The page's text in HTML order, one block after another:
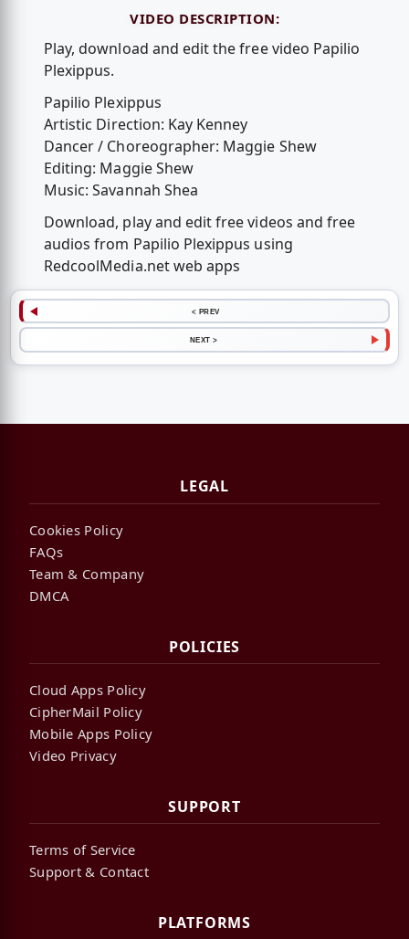
VIDEO DESCRIPTION:
Play, download and edit the free video Papilio
Plexippus.
Papilio Plexippus
Artistic Direction: Kay Kenney
Dancer / Choreographer: Maggie Shew
Editing: Maggie Shew
Music: Savannah Shea
Download, play and edit free videos and free
audios from Papilio Plexippus using
RedcoolMedia.net web apps
< PREV
NEXT >
LEGAL
Cookies Policy
FAQs
Team & Company
DMCA
POLICIES
Cloud Apps Policy
CipherMail Policy
Mobile Apps Policy
Video Privacy
SUPPORT
Terms of Service
Support & Contact
PLATFORMS